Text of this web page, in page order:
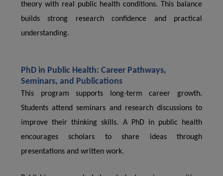
theory with real public health conditions. This balance
builds strong research confidence and practical
understanding.
PhD in Public Health: Career Pathways,
Seminars, and Publications
This program supports long-term career growth.
Students attend seminars and research discussions to
improve their thinking skills. A PhD in public health
encourages scholars to share ideas through
presentations and written work.